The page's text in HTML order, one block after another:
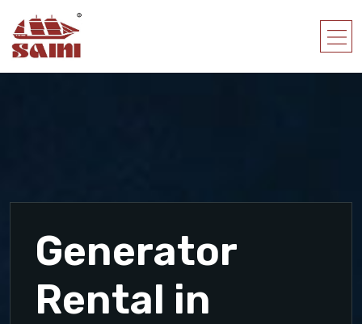
Generator
Rental in